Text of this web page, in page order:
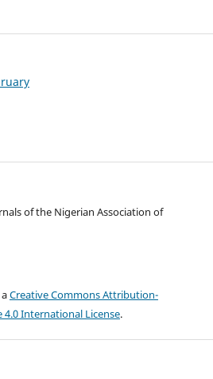
of the Nigerian Association of
Creative Commons Attribution-
4.0 International License.